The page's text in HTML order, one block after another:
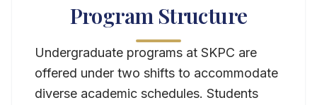
Program Structure
Undergraduate programs at SKPC are
offered under two shifts to accommodate
diverse academic schedules. Students